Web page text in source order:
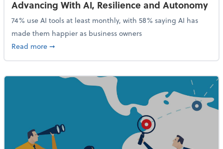
Advancing With AI, Resilience and Autonomy
74% use AI tools at least monthly, with 58% saying AI has
made them happier as business owners
Read moreabout 84% of SMB Owners Are Happy and
➞